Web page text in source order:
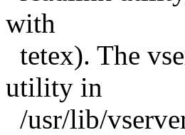
with
tetex). The
utility in
/usr/lib/